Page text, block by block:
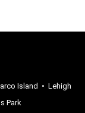
Island • Lehigh
Park